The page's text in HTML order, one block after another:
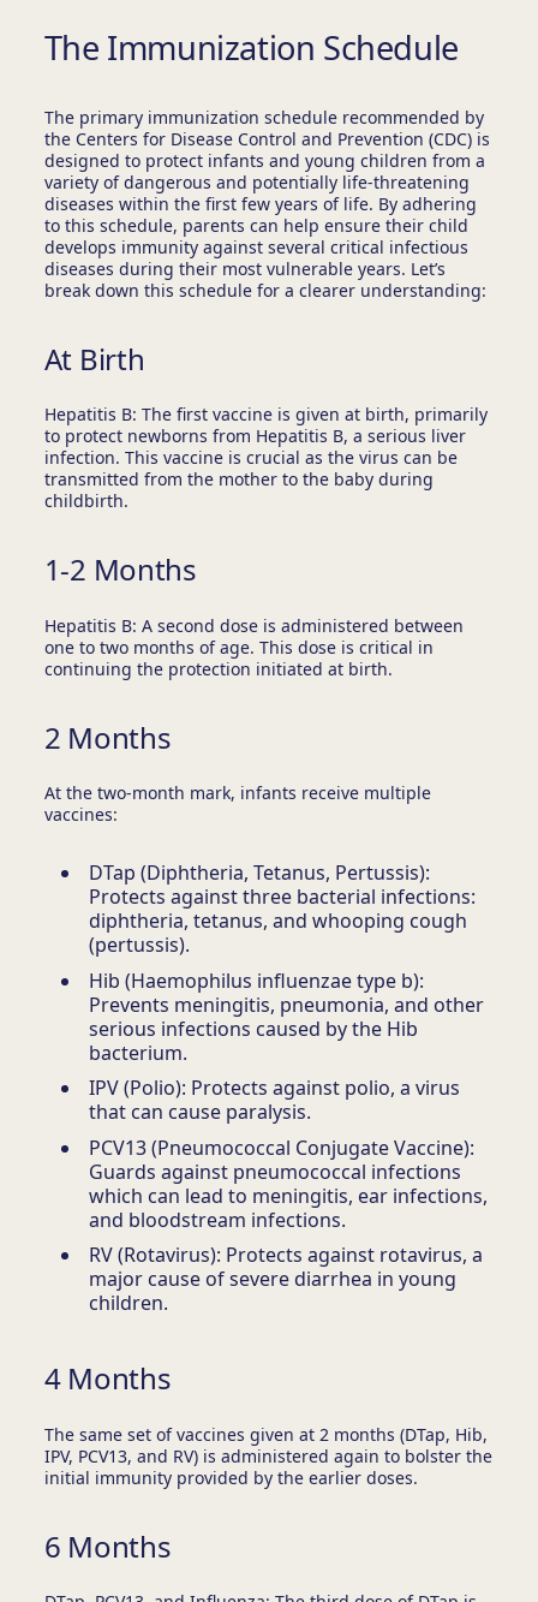
The Immunization Schedule
The primary immunization schedule recommended by
the Centers for Disease Control and Prevention (CDC) is
designed to protect infants and young children from a
variety of dangerous and potentially life-threatening
diseases within the first few years of life. By adhering
to this schedule, parents can help ensure their child
develops immunity against several critical infectious
diseases during their most vulnerable years. Let’s
break down this schedule for a clearer understanding:
At Birth
Hepatitis B: The first vaccine is given at birth, primarily
to protect newborns from Hepatitis B, a serious liver
infection. This vaccine is crucial as the virus can be
transmitted from the mother to the baby during
childbirth.
1-2 Months
Hepatitis B: A second dose is administered between
one to two months of age. This dose is critical in
continuing the protection initiated at birth.
2 Months
At the two-month mark, infants receive multiple
vaccines:
DTap (Diphtheria, Tetanus, Pertussis):
Protects against three bacterial infections:
diphtheria, tetanus, and whooping cough
(pertussis).
Hib (Haemophilus influenzae type b):
Prevents meningitis, pneumonia, and other
serious infections caused by the Hib
bacterium.
IPV (Polio): Protects against polio, a virus
that can cause paralysis.
PCV13 (Pneumococcal Conjugate Vaccine):
Guards against pneumococcal infections
which can lead to meningitis, ear infections,
and bloodstream infections.
RV (Rotavirus): Protects against rotavirus, a
major cause of severe diarrhea in young
children.
4 Months
The same set of vaccines given at 2 months (DTap, Hib,
IPV, PCV13, and RV) is administered again to bolster the
initial immunity provided by the earlier doses.
6 Months